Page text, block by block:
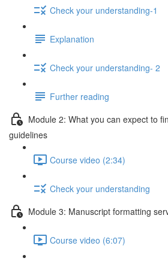
Check your understanding-1
Explanation
Check your understanding- 2
Further reading
Module 2: What you can expect to
guidelines
Course video (2:34)
Check your understanding
Module 3: Manuscript formatting
Course video (6:07)